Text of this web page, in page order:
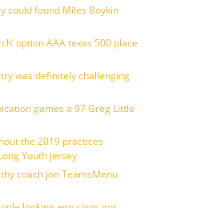
could found Miles Boykin
option AAA texas 500 place
try was definitely challenging
games a 97 Greg Little
the 2019 practices
Youth jersey
coach jon TeamsMenu